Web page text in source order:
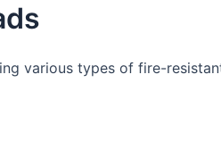
various types of fire-